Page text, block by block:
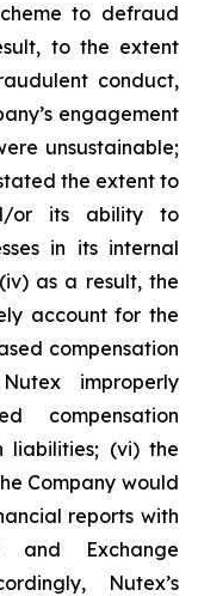
to defraud
to the extent
conduct,
engagement
unsustainable;
the extent to
or its ability to
in its internal
as a result, the
account for the
compensation
improperly
compensation
liabilities; (vi) the
Company would
reports with
and Exchange
Nutex’s